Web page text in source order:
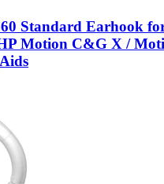
Standard Earhook
Motion C&G X /